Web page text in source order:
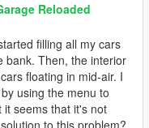
Reloaded
filling all my cars
bank. Then, the interior
floating in mid-air. I
using the menu to
seems that it's not
to this problem?